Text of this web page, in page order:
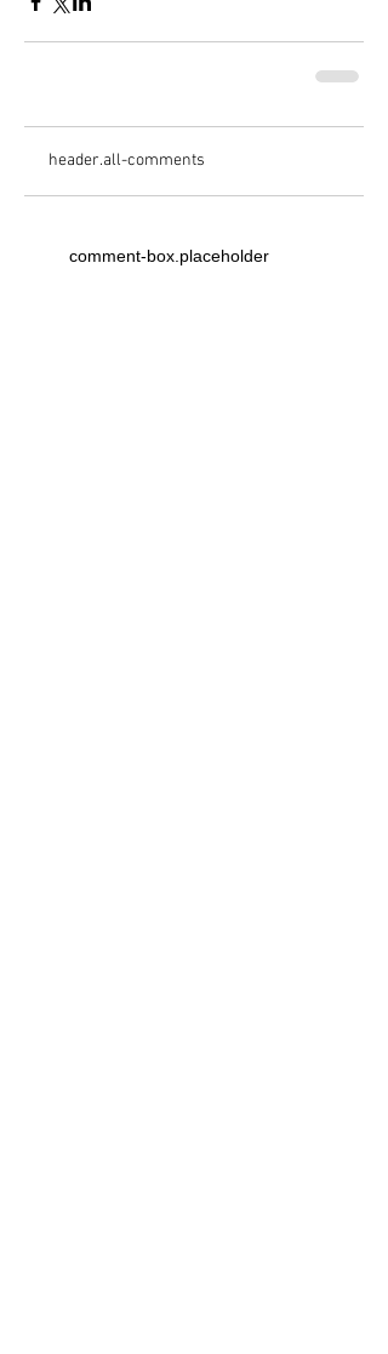
header.all-comments
comment-box.placeholder